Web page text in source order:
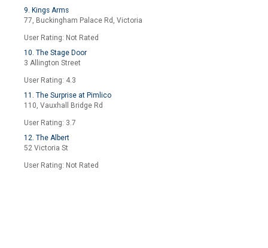
9. Kings Arms
77, Buckingham Palace Rd, Victoria
User Rating: Not Rated
10. The Stage Door
3 Allington Street
User Rating: 4.3
11. The Surprise at Pimlico
110, Vauxhall Bridge Rd
User Rating: 3.7
12. The Albert
52 Victoria St
User Rating: Not Rated